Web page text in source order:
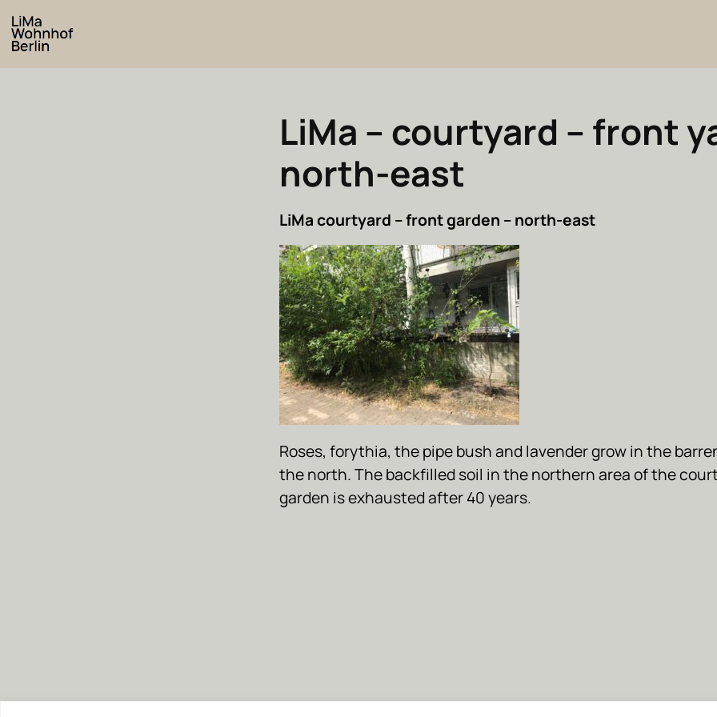
LiMa – courtyard – front
north-east
LiMa courtyard – front garden – north-east
Roses, forythia, the pipe bush and lavender grow in the
the north. The backfilled soil in the northern area of the
garden is exhausted after 40 years.